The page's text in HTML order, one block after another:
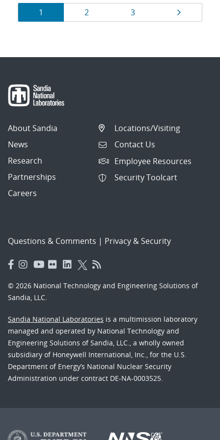
Results
navigation
Page
1 Page
2 Page
3 Page
About Sandia
News
Research
Partnerships
Careers
Locations/Visiting
Contact Us
Employee Resources
Security Toolcart
Questions & Comments | Privacy & Security
© 2026 National Technology and Engineering Solutions of
Sandia, LLC.
Sandia National Laboratories is a multimission laboratory
managed and operated by National Technology and
Engineering Solutions of Sandia, LLC., a wholly owned
subsidiary of Honeywell International, Inc., for the U.S.
Department of Energy’s National Nuclear Security
Administration under contract DE-NA-0003525.